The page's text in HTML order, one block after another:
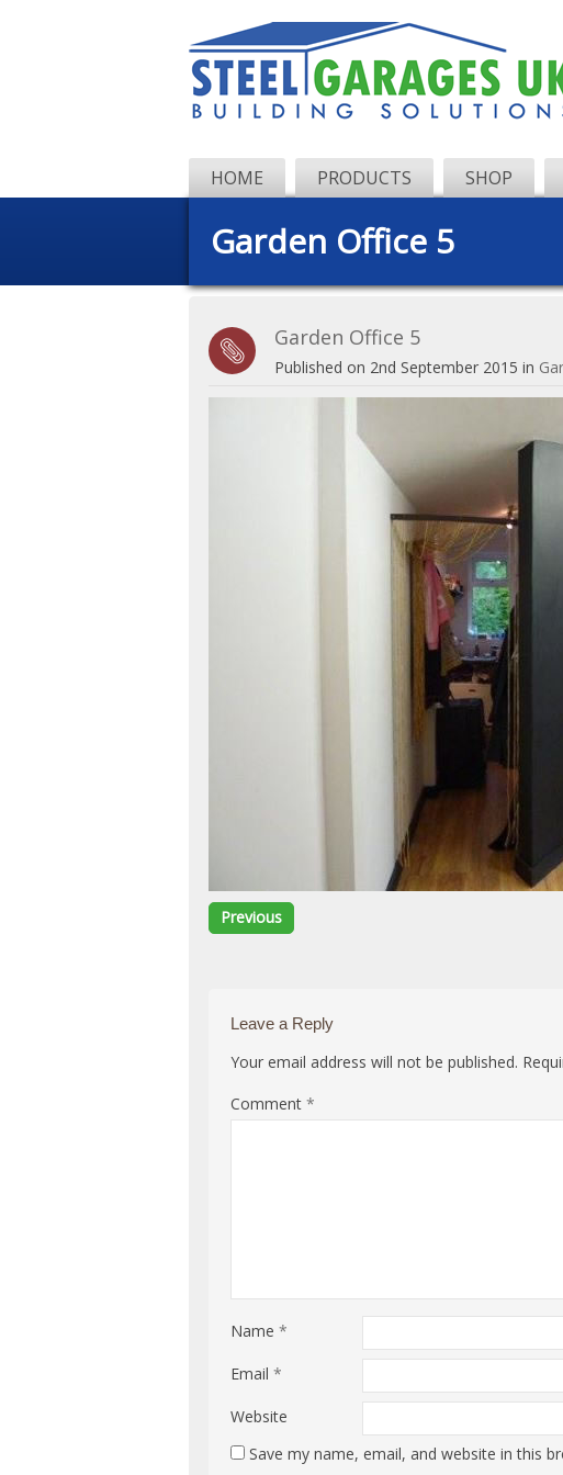
HOME PRODUCTS SHOP
Garden Office 5
Garden Office 5
Published on 2nd September 2015 in
Previous
Leave a Reply
Your email address will not be published.
Comment *
Name *
Email *
Website
Save my name, email, and website in this